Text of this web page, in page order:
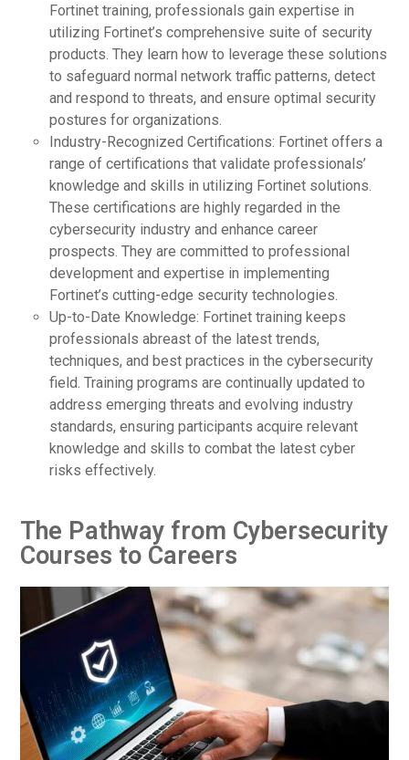
Fortinet training, professionals gain expertise in
utilizing Fortinet’s comprehensive suite of security
products. They learn how to leverage these solutions
to safeguard normal network traffic patterns, detect
and respond to threats, and ensure optimal security
postures for organizations.
Industry-Recognized Certifications: Fortinet offers a
range of certifications that validate professionals’
knowledge and skills in utilizing Fortinet solutions.
These certifications are highly regarded in the
cybersecurity industry and enhance career
prospects. They are committed to professional
development and expertise in implementing
Fortinet’s cutting-edge security technologies.
Up-to-Date Knowledge: Fortinet training keeps
professionals abreast of the latest trends,
techniques, and best practices in the cybersecurity
field. Training programs are continually updated to
address emerging threats and evolving industry
standards, ensuring participants acquire relevant
knowledge and skills to combat the latest cyber
risks effectively.
The Pathway from Cybersecurity
Courses to Careers